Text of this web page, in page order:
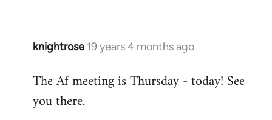
knightrose 19 years 4 months ago
In
to
Welcome
The Af meeting is Thursday - today! See
you there.